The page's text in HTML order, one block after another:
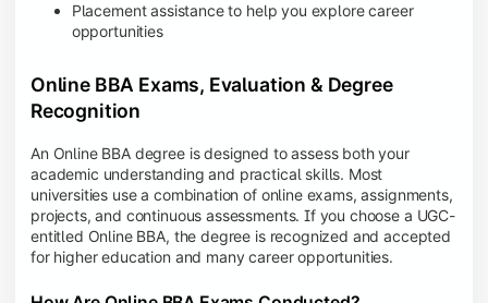
Placement assistance to help you explore career
opportunities
Online BBA Exams, Evaluation & Degree
Recognition
An Online BBA degree is designed to assess both your
academic understanding and practical skills. Most
universities use a combination of online exams, assignments,
projects, and continuous assessments. If you choose a UGC-
entitled Online BBA, the degree is recognized and accepted
for higher education and many career opportunities.